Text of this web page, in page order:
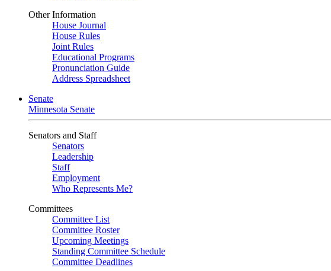
Other Information
House Journal
House Rules
Joint Rules
Educational Programs
Pronunciation Guide
Address Spreadsheet
Senate
Minnesota Senate
Senators and Staff
Senators
Leadership
Staff
Employment
Who Represents Me?
Committees
Committee List
Committee Roster
Upcoming Meetings
Standing Committee Schedule
Committee Deadlines